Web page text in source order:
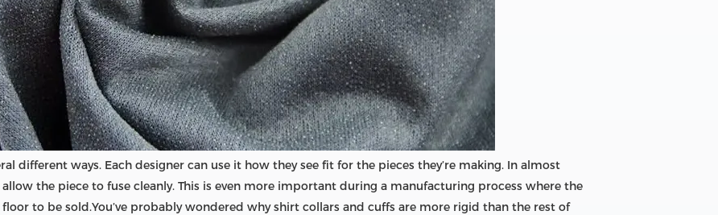
different ways. Each designer can use it how they see fit for the pieces they’re making. In almost
allow the piece to fuse cleanly. This is even more important during a manufacturing process where the
to be sold.You’ve probably wondered why shirt collars and cuffs are more rigid than the rest of